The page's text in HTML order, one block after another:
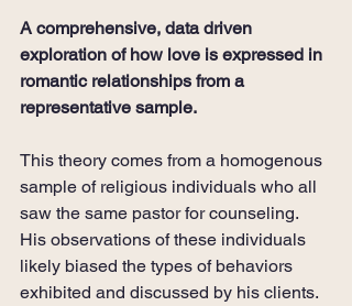
A comprehensive, data driven
exploration of how love is expressed in
romantic relationships from a
representative sample.
This theory comes from a homogenous
sample of religious individuals who all
saw the same pastor for counseling.
His observations of these individuals
likely biased the types of behaviors
exhibited and discussed by his clients.